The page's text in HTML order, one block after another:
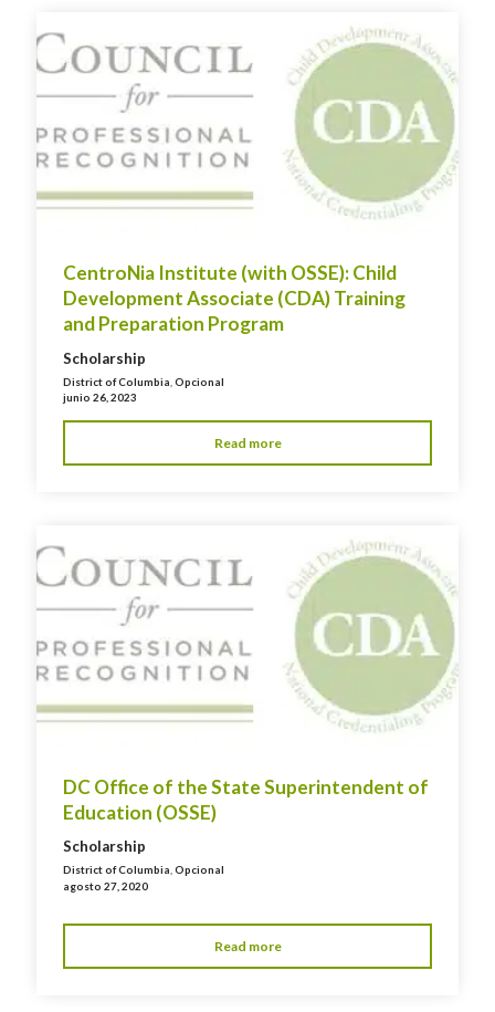
CentroNia Institute (with OSSE): Child
Development Associate (CDA) Training
and Preparation Program
Scholarship
District of Columbia ,Opcional
junio 26, 2023
Read more
DC Office of the State Superintendent of
Education (OSSE)
Scholarship
District of Columbia ,Opcional
agosto 27, 2020
Read more